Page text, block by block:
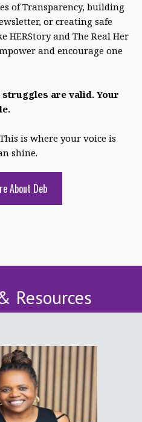
of Transparency, building
or creating safe
HERStory and The Real Her
and encourage one
are valid. Your
is where your voice is
shine.
About Deb
Resources